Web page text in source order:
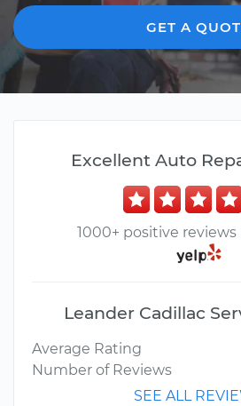
GET A
Excellent Auto
1000+ positive
Leander Cadillac
Average Rating
Number of Reviews
SEE ALL